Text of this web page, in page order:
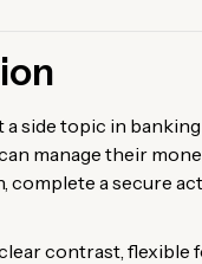
a side topic in
manage their
complete a secure
contrast, flexible